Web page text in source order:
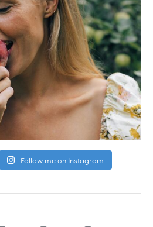
Follow me on Instagram